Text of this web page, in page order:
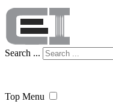
Search ...
Top Menu